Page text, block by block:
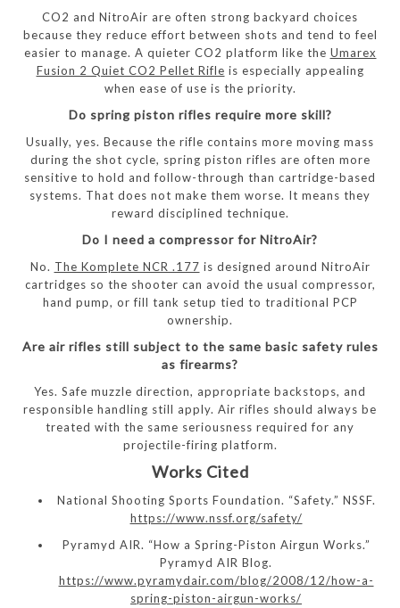
CO2 and NitroAir are often strong backyard choices
because they reduce effort between shots and tend to feel
easier to manage. A quieter CO2 platform like the Umarex
Fusion 2 Quiet CO2 Pellet Rifle is especially appealing
when ease of use is the priority.
Do spring piston rifles require more skill?
Usually, yes. Because the rifle contains more moving mass
during the shot cycle, spring piston rifles are often more
sensitive to hold and follow-through than cartridge-based
systems. That does not make them worse. It means they
reward disciplined technique.
Do I need a compressor for NitroAir?
No. The Komplete NCR .177 is designed around NitroAir
cartridges so the shooter can avoid the usual compressor,
hand pump, or fill tank setup tied to traditional PCP
ownership.
Are air rifles still subject to the same basic safety rules
as firearms?
Yes. Safe muzzle direction, appropriate backstops, and
responsible handling still apply. Air rifles should always be
treated with the same seriousness required for any
projectile-firing platform.
Works Cited
National Shooting Sports Foundation. “Safety.” NSSF.
https://www.nssf.org/safety/
Pyramyd AIR. “How a Spring-Piston Airgun Works.”
Pyramyd AIR Blog.
https://www.pyramydair.com/blog/2008/12/how-a-
spring-piston-airgun-works/